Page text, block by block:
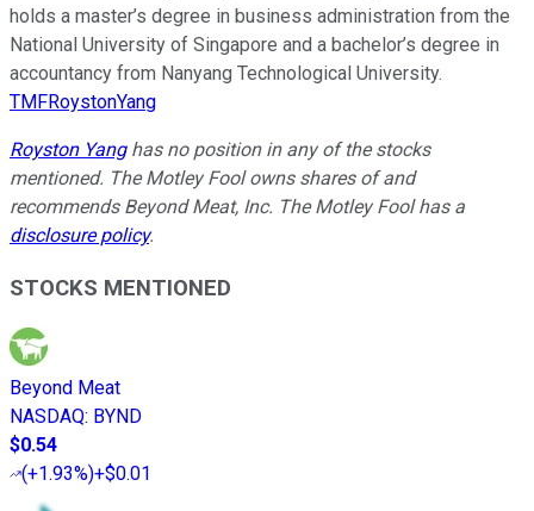
holds a master’s degree in business administration from the
National University of Singapore and a bachelor’s degree in
accountancy from Nanyang Technological University.
TMFRoystonYang
Royston Yanghas no position in any of the stocks
mentioned. The Motley Fool owns shares of and
recommends Beyond Meat, Inc. The Motley Fool has a
disclosure policy.
STOCKS MENTIONED
Beyond Meat
NASDAQ: BYND
$0.54
(+1.93%)+$0.01